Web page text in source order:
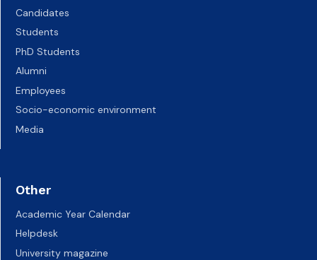
Candidates
Students
PhD Students
Alumni
Employees
Socio-economic environment
Media
Other
Academic Year Calendar
Helpdesk
University magazine